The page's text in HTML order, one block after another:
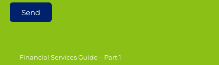
Send
Financial Services Guide – Part 1